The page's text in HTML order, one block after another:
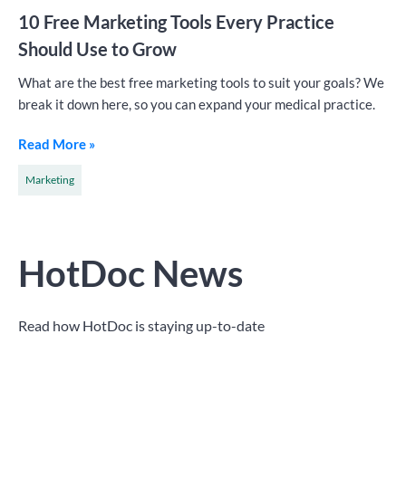
10 Free Marketing Tools Every Practice
Should Use to Grow
What are the best free marketing tools to suit your goals? We
break it down here, so you can expand your medical practice.
Read More »
Marketing
HotDoc News
Read how HotDoc is staying up-to-date